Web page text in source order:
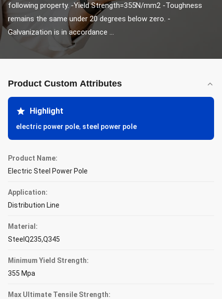
following property. -Yield Strength=355N/mm2 -Toughness
remains the same under 20 degrees below zero. -
Galvanization is in accordance ...
Product Custom Attributes
Highlight
electric power pole, steel power pole
Product Name:
Electric Steel Power Pole
Application:
Distribution Line
Material:
SteelQ235,Q345
Minimum Yield Strength:
355 Mpa
Max Ultimate Tensile Strength: